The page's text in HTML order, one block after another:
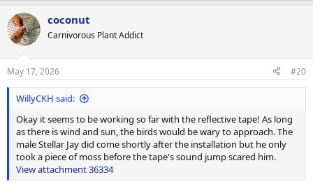
coconut
Carnivorous Plant Addict
May 17, 2026 #20
WillyCKH said:
Okay it seems to be working so far with the reflective tape! As long
as there is wind and sun, the birds would be wary to approach. The
male Stellar Jay did come shortly after the installation but he only
took a piece of moss before the tape's sound jump scared him.
View attachment 36334